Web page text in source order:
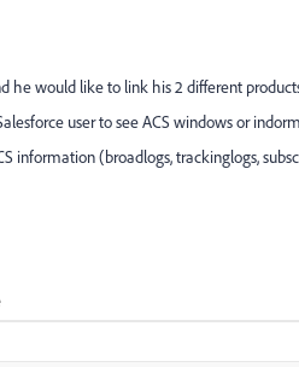
he would like to link his 2 different
user to see ACS windows or
information (broadlogs, trackinglogs,